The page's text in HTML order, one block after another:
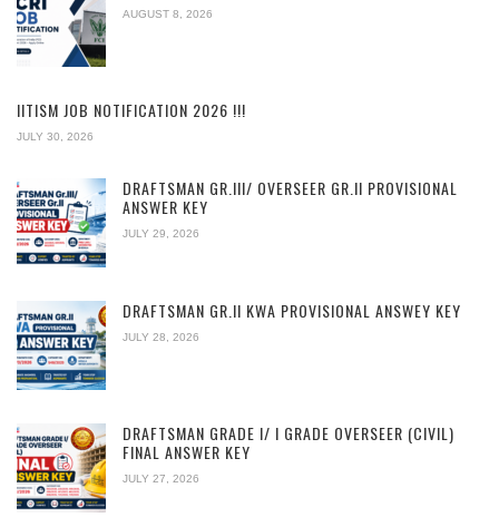
AUGUST 8, 2026
IITISM JOB NOTIFICATION 2026 !!!
JULY 30, 2026
DRAFTSMAN GR.III/ OVERSEER GR.II PROVISIONAL
ANSWER KEY
JULY 29, 2026
DRAFTSMAN GR.II KWA PROVISIONAL ANSWEY KEY
JULY 28, 2026
DRAFTSMAN GRADE I/ I GRADE OVERSEER (CIVIL)
FINAL ANSWER KEY
JULY 27, 2026